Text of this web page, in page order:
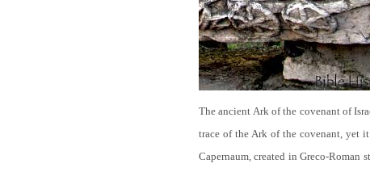
The ancient Ark of the covenant of
trace of the Ark of the covenant, yet
Capernaum, created in Greco-Roman